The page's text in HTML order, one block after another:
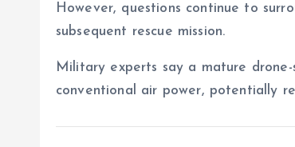
However, questions continue to
subsequent rescue mission.
Military experts say a mature
conventional air power, potentially